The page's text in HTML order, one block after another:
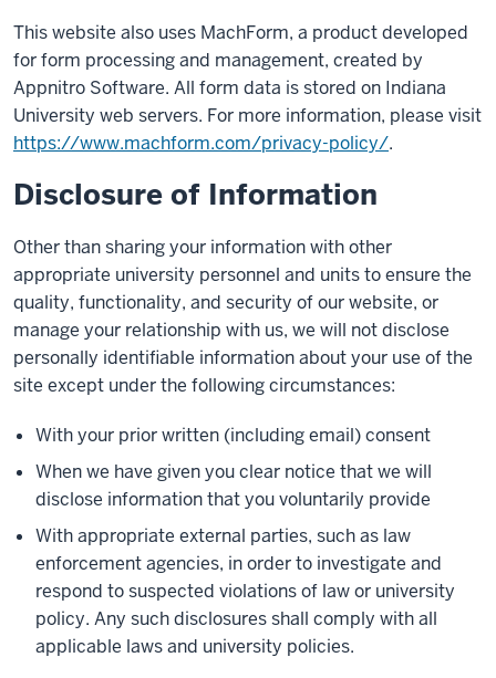
This website also uses MachForm, a product developed
for form processing and management, created by
Appnitro Software. All form data is stored on Indiana
University web servers. For more information, please visit
https://www.machform.com/privacy-policy/.
Disclosure of Information
Other than sharing your information with other
appropriate university personnel and units to ensure the
quality, functionality, and security of our website, or
manage your relationship with us, we will not disclose
personally identifiable information about your use of the
site except under the following circumstances:
With your prior written (including email) consent
When we have given you clear notice that we will
disclose information that you voluntarily provide
With appropriate external parties, such as law
enforcement agencies, in order to investigate and
respond to suspected violations of law or university
policy. Any such disclosures shall comply with all
applicable laws and university policies.